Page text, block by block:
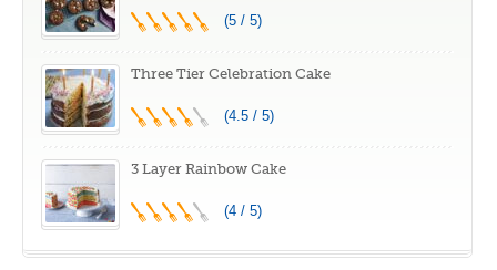
(5 / 5)
Three Tier Celebration Cake
(4.5 / 5)
3 Layer Rainbow Cake
(4 / 5)